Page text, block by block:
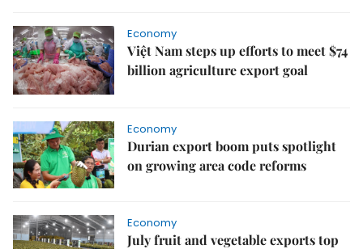
Economy
Việt Nam steps up efforts to meet $74
billion agriculture export goal
Economy
Durian export boom puts spotlight
on growing area code reforms
Economy
July fruit and vegetable exports top